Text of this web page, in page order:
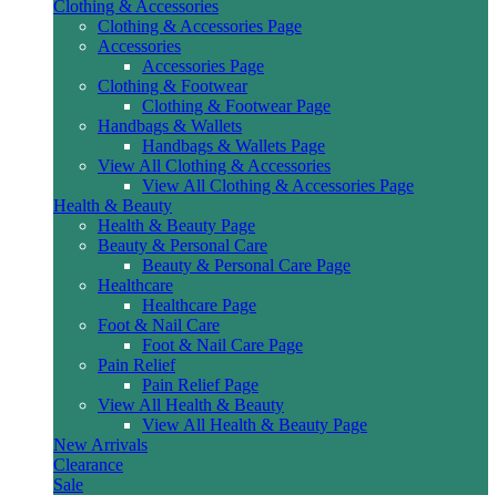
Clothing & Accessories
Clothing & Accessories Page
Accessories
Accessories Page
Clothing & Footwear
Clothing & Footwear Page
Handbags & Wallets
Handbags & Wallets Page
View All Clothing & Accessories
View All Clothing & Accessories Page
Health & Beauty
Health & Beauty Page
Beauty & Personal Care
Beauty & Personal Care Page
Healthcare
Healthcare Page
Foot & Nail Care
Foot & Nail Care Page
Pain Relief
Pain Relief Page
View All Health & Beauty
View All Health & Beauty Page
New Arrivals
Clearance
Sale